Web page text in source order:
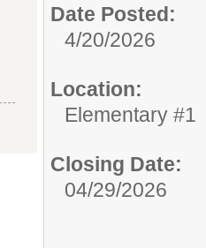
Date Posted:
4/20/2026
Location:
Elementary #1
Closing Date:
04/29/2026